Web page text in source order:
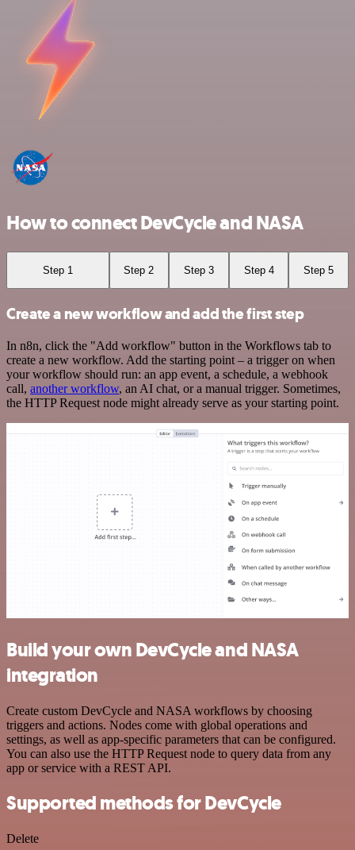
How to connect DevCycle and NASA
Step 1 Step 2 Step 3 Step 4 Step 5
Create a new workflow and add the first step
In n8n, click the "Add workflow" button in the Workflows tab to
create a new workflow. Add the starting point – a trigger on when
your workflow should run: an app event, a schedule, a webhook
call, another workflow, an AI chat, or a manual trigger. Sometimes,
the HTTP Request node might already serve as your starting point.
Build your own DevCycle and NASA
integration
Create custom DevCycle and NASA workflows by choosing
triggers and actions. Nodes come with global operations and
settings, as well as app-specific parameters that can be configured.
You can also use the HTTP Request node to query data from any
app or service with a REST API.
Supported methods for DevCycle
Delete